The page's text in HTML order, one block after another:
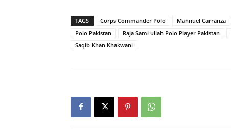
TAGS Corps Commander Polo Mannuel Carranza
Polo Pakistan
Raja Sami ullah Polo Player Pakistan
Saqib Khan Khakwani